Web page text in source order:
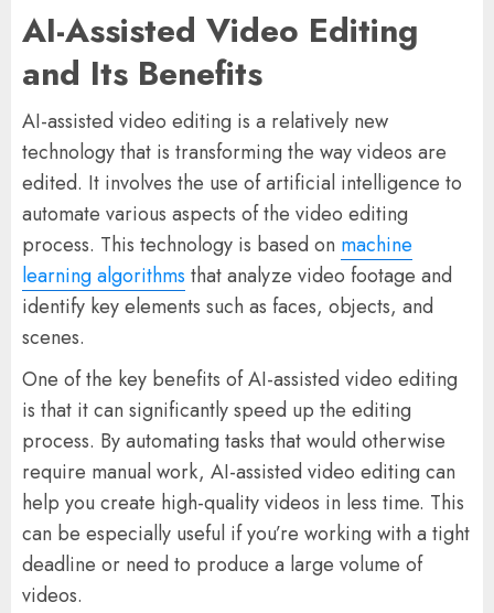
AI-Assisted Video Editing
and Its Benefits
AI-assisted video editing is a relatively new
technology that is transforming the way videos are
edited. It involves the use of artificial intelligence to
automate various aspects of the video editing
process. This technology is based on machine
learning algorithms that analyze video footage and
identify key elements such as faces, objects, and
scenes.
One of the key benefits of AI-assisted video editing
is that it can significantly speed up the editing
process. By automating tasks that would otherwise
require manual work, AI-assisted video editing can
help you create high-quality videos in less time. This
can be especially useful if you’re working with a tight
deadline or need to produce a large volume of
videos.